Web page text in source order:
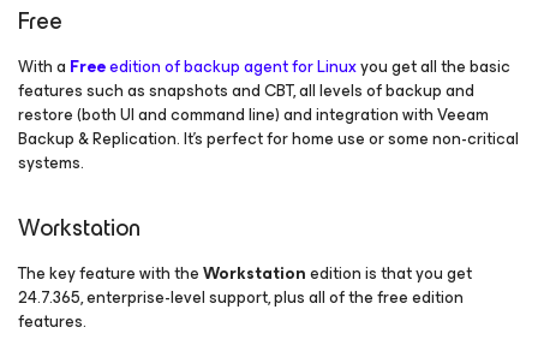
Free
With a Freeedition of backup agent for Linuxyou get all the basic
features such as snapshots and CBT, all levels of backup and
restore (both UI and command line) and integration with Veeam
Backup & Replication. It’s perfect for home use or some non-critical
systems.
Workstation
The key feature with theWorkstationedition is that you get
24.7.365, enterprise-level support, plus all of the free edition
features.